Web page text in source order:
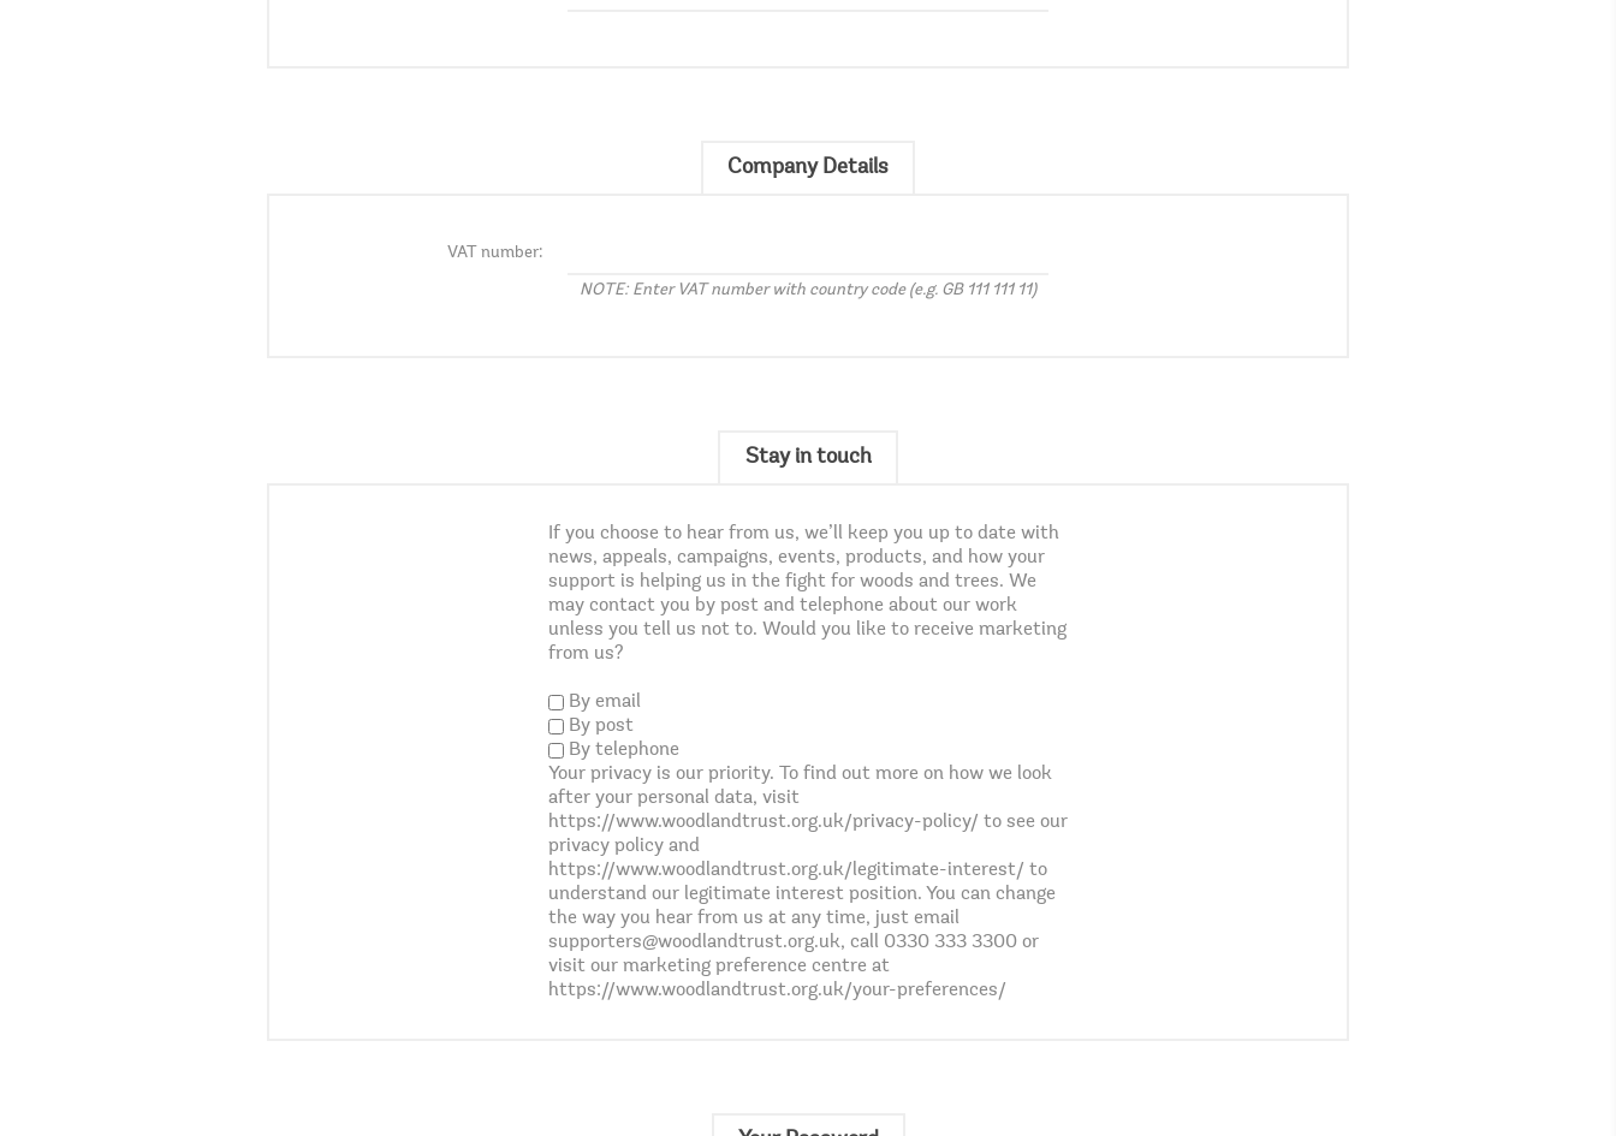
Company Details
VAT number:
NOTE: Enter VAT number with country code (e.g. GB 111 111 11)
Stay in touch
If you choose to hear from us, we’ll keep you up to date with
news, appeals, campaigns, events, products, and how your
support is helping us in the fight for woods and trees. We
may contact you by post and telephone about our work
unless you tell us not to. Would you like to receive marketing
from us?
By email
By post
By telephone
Your privacy is our priority. To find out more on how we look
after your personal data, visit
https://www.woodlandtrust.org.uk/privacy-policy/ to see our
privacy policy and
https://www.woodlandtrust.org.uk/legitimate-interest/ to
understand our legitimate interest position. You can change
the way you hear from us at any time, just email
supporters@woodlandtrust.org.uk, call 0330 333 3300 or
visit our marketing preference centre at
https://www.woodlandtrust.org.uk/your-preferences/